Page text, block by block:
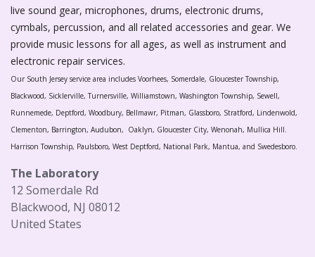
live sound gear, microphones, drums, electronic drums,
cymbals, percussion, and all related accessories and gear. We
provide music lessons for all ages, as well as instrument and
electronic repair services.
Our South Jersey service area includes Voorhees, Somerdale, Gloucester Township,
Blackwood, Sicklerville, Turnersville, Williamstown, Washington Township, Sewell,
Runnemede, Deptford, Woodbury, Bellmawr, Pitman, Glassboro, Stratford, Lindenwold,
Clementon, Barrington, Audubon, Oaklyn, Gloucester City, Wenonah, Mullica Hill.
Harrison Township, Paulsboro, West Deptford, National Park, Mantua, and Swedesboro.
The Laboratory
12 Somerdale Rd
Blackwood, NJ 08012
United States